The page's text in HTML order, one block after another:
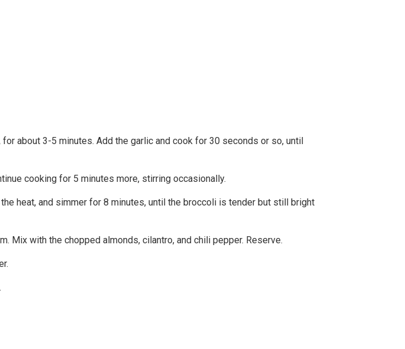
about 3-5 minutes. Add the garlic and cook for 30 seconds or so, until
cooking for 5 minutes more, stirring occasionally.
heat, and simmer for 8 minutes, until the broccoli is tender but still bright
Mix with the chopped almonds, cilantro, and chili pepper. Reserve.